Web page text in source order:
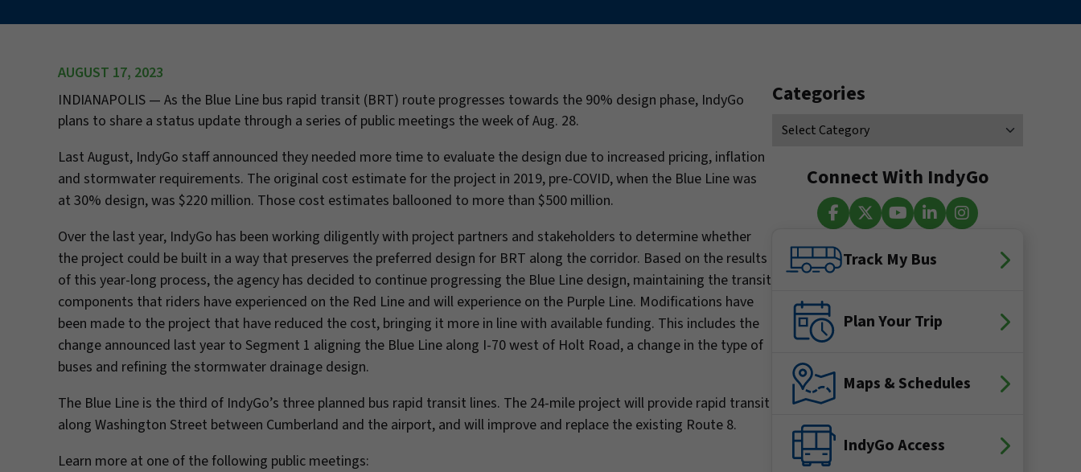
AUGUST 17, 2023
INDIANAPOLIS — As the Blue Line bus rapid transit (BRT) route progresses towards the 90% design phase, IndyGo
plans to share a status update through a series of public meetings the week of Aug. 28.
Last August, IndyGo staff announced they needed more time to evaluate the design due to increased pricing, inflation
and stormwater requirements. The original cost estimate for the project in 2019, pre-COVID, when the Blue Line was
at 30% design, was $220 million. Those cost estimates ballooned to more than $500 million.
Over the last year, IndyGo has been working diligently with project partners and stakeholders to determine whether
the project could be built in a way that preserves the preferred design for BRT along the corridor. Based on the results
of this year-long process, the agency has decided to continue progressing the Blue Line design, maintaining the transit
components that riders have experienced on the Red Line and will experience on the Purple Line. Modifications have
been made to the project that have reduced the cost, bringing it more in line with available funding. This includes the
change announced last year to Segment 1 aligning the Blue Line along I-70 west of Holt Road, a change in the type of
buses and refining the stormwater drainage design.
The Blue Line is the third of IndyGo’s three planned bus rapid transit lines. The 24-mile project will provide rapid transit
along Washington Street between Cumberland and the airport, and will improve and replace the existing Route 8.
Learn more at one of the following public meetings:
Categories
Connect With IndyGo
Facebook
Track My Bus
Plan Your Trip
Maps & Schedules
IndyGo Access